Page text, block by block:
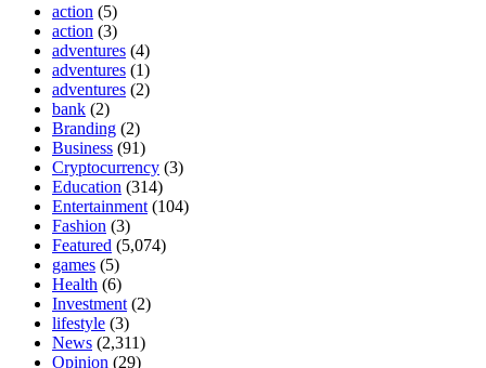
action (5)
action (3)
adventures (4)
adventures (1)
adventures (2)
bank (2)
Branding (2)
Business (91)
Cryptocurrency (3)
Education (314)
Entertainment (104)
Fashion (3)
Featured (5,074)
games (5)
Health (6)
Investment (2)
lifestyle (3)
News (2,311)
Opinion (29)